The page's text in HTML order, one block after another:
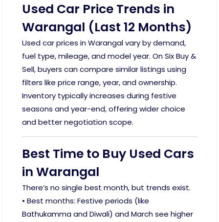
Used Car Price Trends in
Warangal (Last 12 Months)
Used car prices in Warangal vary by demand,
fuel type, mileage, and model year. On Six Buy &
Sell, buyers can compare similar listings using
filters like price range, year, and ownership.
Inventory typically increases during festive
seasons and year-end, offering wider choice
and better negotiation scope.
Best Time to Buy Used Cars
in Warangal
There’s no single best month, but trends exist.
• Best months: Festive periods (like
Bathukamma and Diwali) and March see higher